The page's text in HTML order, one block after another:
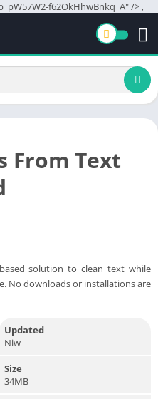
f62OkHhwBnkq_A" /> ,
From Text
solution to clean text while
No downloads or installations are
Updated
Niw
Size
34MB